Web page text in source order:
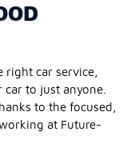
car service,
to just anyone.
to the focused,
at Future-